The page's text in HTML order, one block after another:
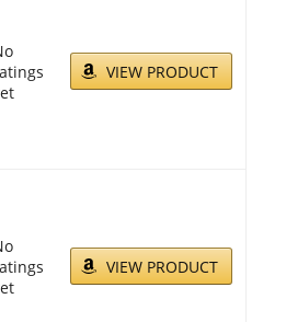
VIEW PRODUCT
VIEW PRODUCT